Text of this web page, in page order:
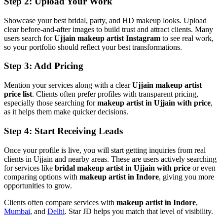
Showcase your best bridal, party, and HD makeup looks. Upload
clear before-and-after images to build trust and attract clients. Many
users search forUjjain makeup artist Instagram to see real work,
so your portfolio should reflect your best transformations.
Step 3: Add Pricing
Mention your services along with a clearUjjain makeup artist
price list. Clients often prefer profiles with transparent pricing,
especially those searching formakeup artist in Ujjain with price,
as it helps them make quicker decisions.
Step 4: Start Receiving Leads
Once your profile is live, you will start getting inquiries from real
clients in Ujjain and nearby areas. These are users actively searching
for services like bridal makeup artist in Ujjain with price or even
comparing options with makeup artist in Indore, giving you more
opportunities to grow.
Clients often compare services with makeup artist in Indore,
Mumbai, and Delhi. Star JD helps you match that level of visibility.